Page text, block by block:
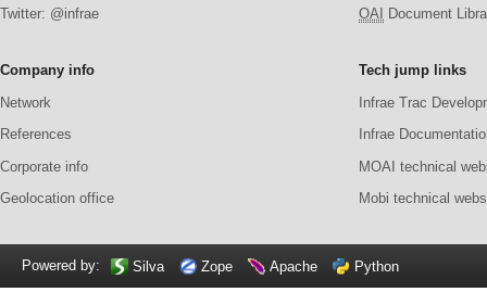
Twitter: @infrae OAI Document
Company info
Network
References
Corporate info
Geolocation office
Tech jump links
Infrae Trac
Infrae
MOAI technical
Mobi technical
Powered by: Silva Zope Apache Python